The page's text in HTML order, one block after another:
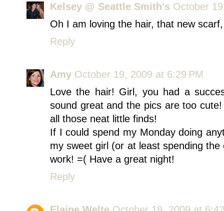
Kelsey @ Seattle Smith's October
Oh I am loving the hair, that new
Reply
Amy October 19, 2009 at 6:29 PM
Love the hair! Girl, you had a
sound great and the pics are too
all those neat little finds!
If I could spend my Monday doing
my sweet girl (or at least spending
work! =( Have a great night!
Reply